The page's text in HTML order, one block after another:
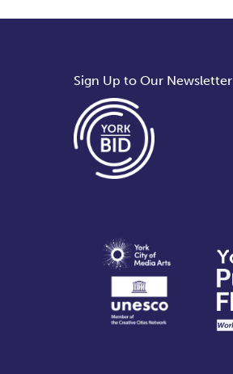
Sign Up to Our Newsletter